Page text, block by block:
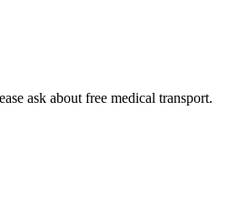
ask about free medical transport.